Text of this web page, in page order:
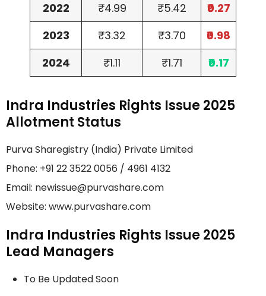
2022
₹4.99 ₹5.42
₹0.27
2023
₹3.32 ₹3.70
₹0.98
2024
₹1.11 ₹1.71 ₹0.17
Indra Industries Rights Issue 2025
Allotment Status
Purva Sharegistry (India) Private Limited
Phone: +91 22 3522 0056 / 4961 4132
Email: newissue@purvashare.com
Website: www.purvashare.com
Indra Industries Rights Issue 2025
Lead Managers
To Be Updated Soon